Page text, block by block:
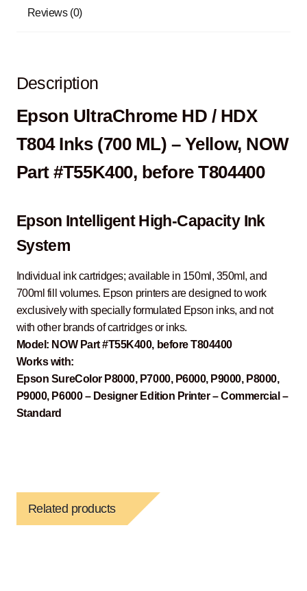
Reviews (0)
Description
Epson UltraChrome HD / HDX
T804 Inks (700 ML) – Yellow, NOW
Part #T55K400, before T804400
Epson Intelligent High-Capacity Ink
System
Individual ink cartridges; available in 150ml, 350ml, and
700ml fill volumes. Epson printers are designed to work
exclusively with specially formulated Epson inks, and not
with other brands of cartridges or inks.
Model: NOW Part #T55K400, before T804400
Works with:
Epson SureColor P8000, P7000, P6000, P9000, P8000,
P9000, P6000 – Designer Edition Printer – Commercial –
Standard
Related products